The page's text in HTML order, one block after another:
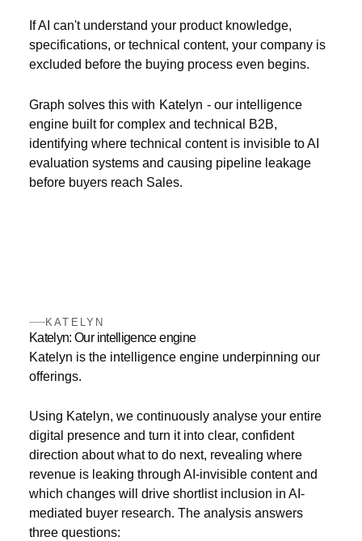
If AI can't understand your product knowledge,
specifications, or technical content, your company is
excluded before the buying process even begins.
Graph solves this with Katelyn - our intelligence
engine built for complex and technical B2B,
identifying where technical content is invisible to AI
evaluation systems and causing pipeline leakage
before buyers reach Sales.
KATELYN
Katelyn: Our intelligence engine
Katelyn is the intelligence engine underpinning our
offerings.
Using Katelyn, we continuously analyse your entire
digital presence and turn it into clear, confident
direction about what to do next, revealing where
revenue is leaking through AI-invisible content and
which changes will drive shortlist inclusion in AI-
mediated buyer research. The analysis answers
three questions: